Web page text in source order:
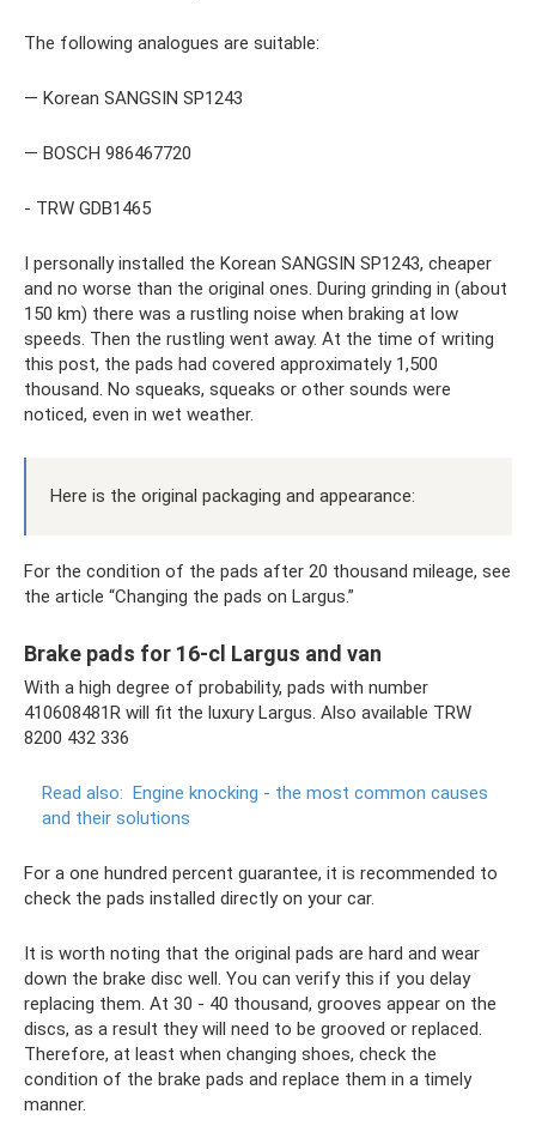
The following analogues are suitable:
— Korean SANGSIN SP1243
— BOSCH 986467720
- TRW GDB1465
I personally installed the Korean SANGSIN SP1243, cheaper
and no worse than the original ones. During grinding in (about
150 km) there was a rustling noise when braking at low
speeds. Then the rustling went away. At the time of writing
this post, the pads had covered approximately 1,500
thousand. No squeaks, squeaks or other sounds were
noticed, even in wet weather.
Here is the original packaging and appearance:
For the condition of the pads after 20 thousand mileage, see
the article “Changing the pads on Largus.”
Brake pads for 16-cl Largus and van
With a high degree of probability, pads with number
410608481R will fit the luxury Largus. Also available TRW
8200 432 336
Read also: Engine knocking - the most common causes
and their solutions
For a one hundred percent guarantee, it is recommended to
check the pads installed directly on your car.
It is worth noting that the original pads are hard and wear
down the brake disc well. You can verify this if you delay
replacing them. At 30 - 40 thousand, grooves appear on the
discs, as a result they will need to be grooved or replaced.
Therefore, at least when changing shoes, check the
condition of the brake pads and replace them in a timely
manner.